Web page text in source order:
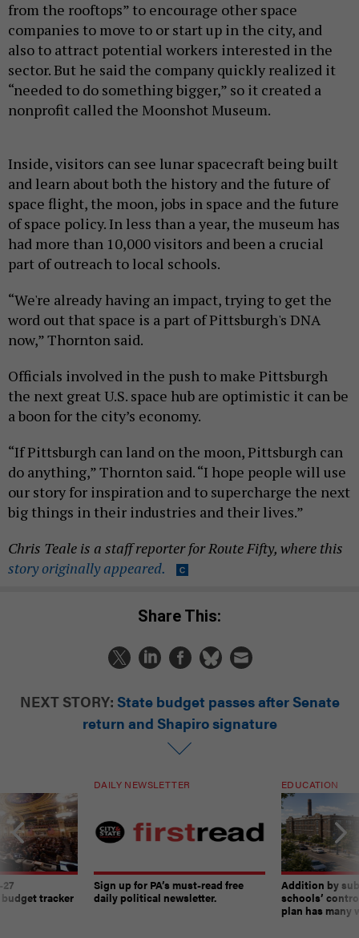
from the rooftops” to encourage other space
companies to move to or start up in the city, and
also to attract potential workers interested in the
sector. But he said the company quickly realized it
“needed to do something bigger,” so it created a
nonprofit called the Moonshot Museum.
Inside, visitors can see lunar spacecraft being built
and learn about both the history and the future of
space flight, the moon, jobs in space and the future
of space policy. In less than a year, the museum has
had more than 10,000 visitors and been a crucial
part of outreach to local schools.
“We're already having an impact, trying to get the
word out that space is a part of Pittsburgh's DNA
now,” Thornton said.
Officials involved in the push to make Pittsburgh
the next great U.S. space hub are optimistic it can be
a boon for the city’s economy.
“If Pittsburgh can land on the moon, Pittsburgh can
do anything,” Thornton said. “I hope people will use
our story for inspiration and to supercharge the next
big things in their industries and their lives.”
Chris Teale is a staff reporter for Route Fifty, where this
story originally appeared.
Share This:
NEXT STORY: State budget passes after Senate
return and Shapiro signature
tracker
DAILY NEWSLETTER
Sign up for PA’s must-read free
daily political newsletter.
EDUCATION
Addition by
schools’
plan has many